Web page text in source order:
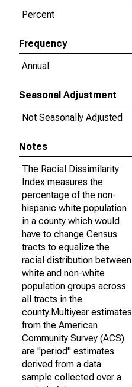
Percent
Frequency
Annual
Seasonal Adjustment
Not Seasonally Adjusted
Notes
The Racial Dissimilarity
Index measures the
percentage of the non-
hispanic white population
in a county which would
have to change Census
tracts to equalize the
racial distribution between
white and non-white
population groups across
all tracts in the
county.Multiyear estimates
from the American
Community Survey (ACS)
are "period" estimates
derived from a data
sample collected over a